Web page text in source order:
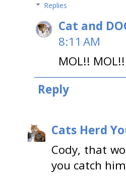
Replies
Cat and
8:11 AM
MOL!!
Reply
Cats Herd
Cody, that
you catch